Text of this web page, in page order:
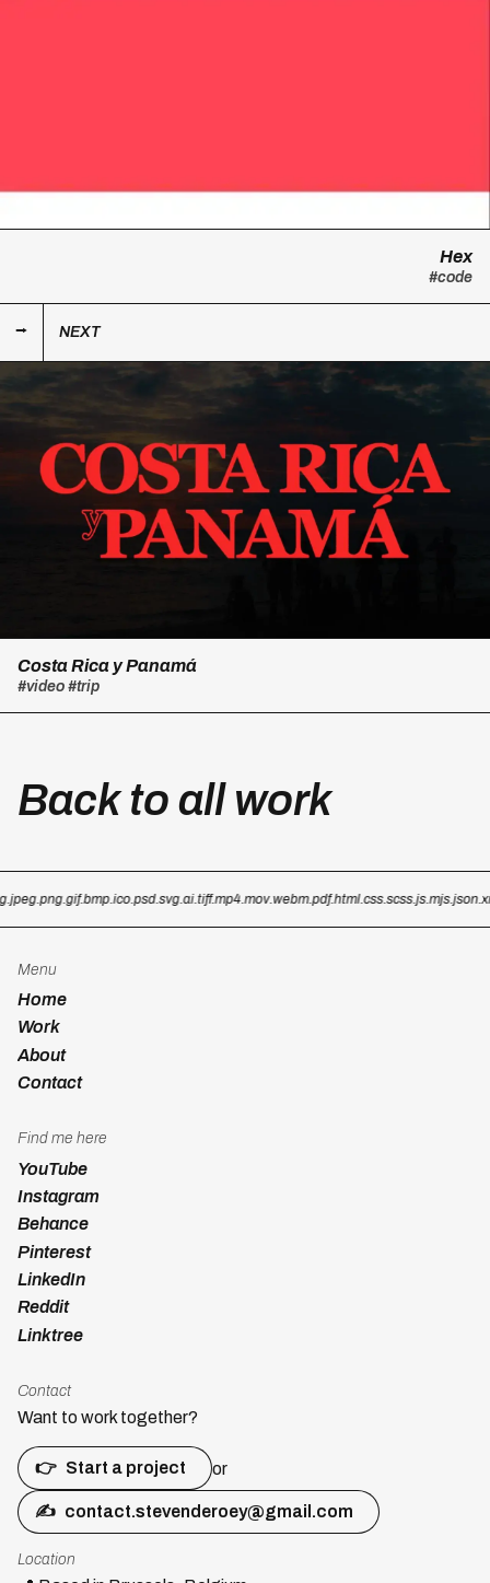
Hex
#code
NEXT
Costa Rica y Panamá
#video #trip
Back to all work
.jpeg.png.gif.bmp.ico.psd.svg.ai.tiff.mp4.mov.webm.pdf.html.css.scss.js.mjs.json
Menu
Home
Work
About
Contact
Find me here
YouTube
Instagram
Behance
Pinterest
LinkedIn
Reddit
Linktree
Contact
Want to work together?
👉 Start a project or
✍ contact.stevenderoey@gmail.com
Location